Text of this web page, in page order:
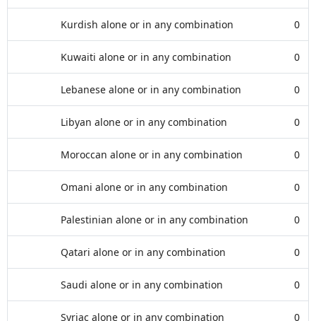
Kurdish alone or in any combination 0
Kuwaiti alone or in any combination 0
Lebanese alone or in any combination 0
Libyan alone or in any combination 0
Moroccan alone or in any combination 0
Omani alone or in any combination 0
Palestinian alone or in any combination 0
Qatari alone or in any combination 0
Saudi alone or in any combination 0
Syriac alone or in any combination 0